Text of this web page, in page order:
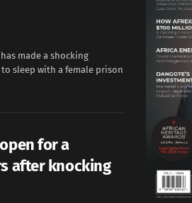
made a shocking
sleep with a female prison
for a
after knocking